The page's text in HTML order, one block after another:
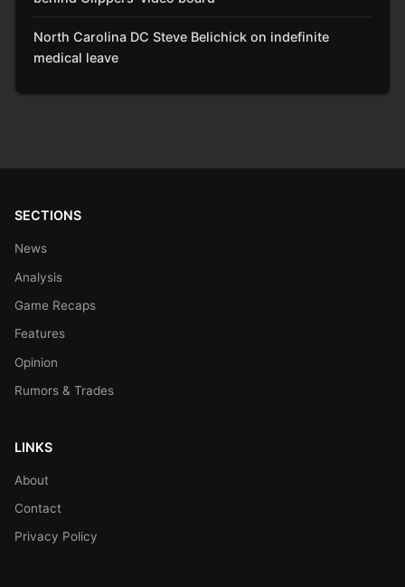
North Carolina DC Steve Belichick on indefinite
medical leave
SECTIONS
News
Analysis
Game Recaps
Features
Opinion
Rumors & Trades
LINKS
About
Contact
Privacy Policy